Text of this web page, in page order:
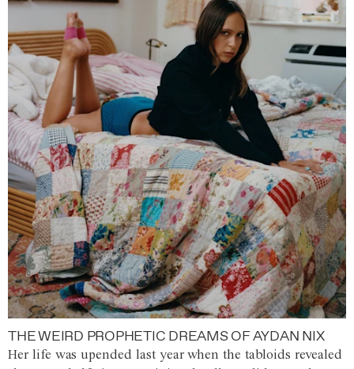
THE WEIRD PROPHETIC DREAMS OF AYDAN NIX
Her life was upended last year when the tabloids revealed